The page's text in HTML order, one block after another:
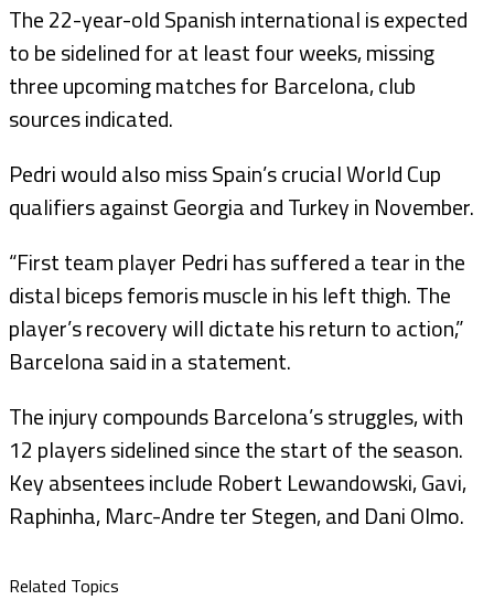
The 22-year-old Spanish international is expected
to be sidelined for at least four weeks, missing
three upcoming matches for Barcelona, club
sources indicated.
Pedri would also miss Spain’s crucial World Cup
qualifiers against Georgia and Turkey in November.
“First team player Pedri has suffered a tear in the
distal biceps femoris muscle in his left thigh. The
player’s recovery will dictate his return to action,”
Barcelona said in a statement.
The injury compounds Barcelona’s struggles, with
12 players sidelined since the start of the season.
Key absentees include Robert Lewandowski, Gavi,
Raphinha, Marc-Andre ter Stegen, and Dani Olmo.
Related Topics